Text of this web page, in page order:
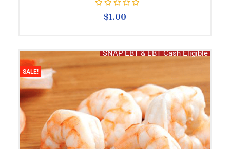
$1.00
SNAP EBT & EBT Cash Eligible
SALE!